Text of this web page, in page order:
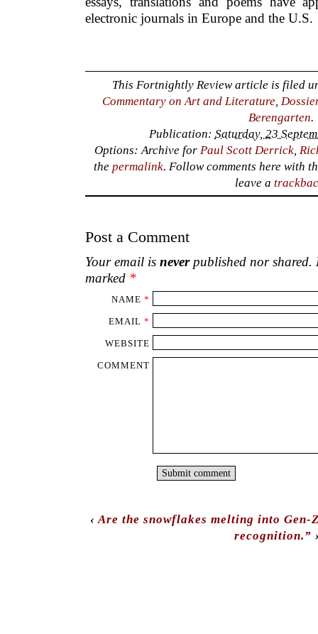
electronic journals in Europe and the U.S.
This Fortnightly Review article is filed
Commentary on Art and Literature
Berengarten.
Publication: Saturday, 23
Options: Archive for Paul Scott Derrick
the permalink. Follow comments here with
leave a
Post a Comment
Your email is neverpublished nor shared.
marked *
NAME *
EMAIL *
WEBSITE
COMMENT
‹Are the snowflakes melting into Gen-
recognition.”